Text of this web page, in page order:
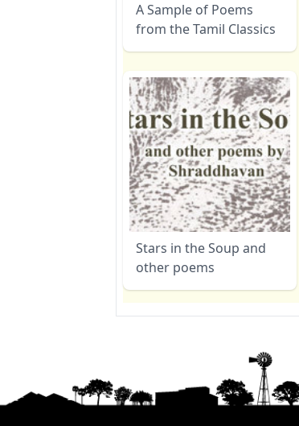
A Sample of Poems
from the Tamil Classics
Stars in the Soup and
other poems